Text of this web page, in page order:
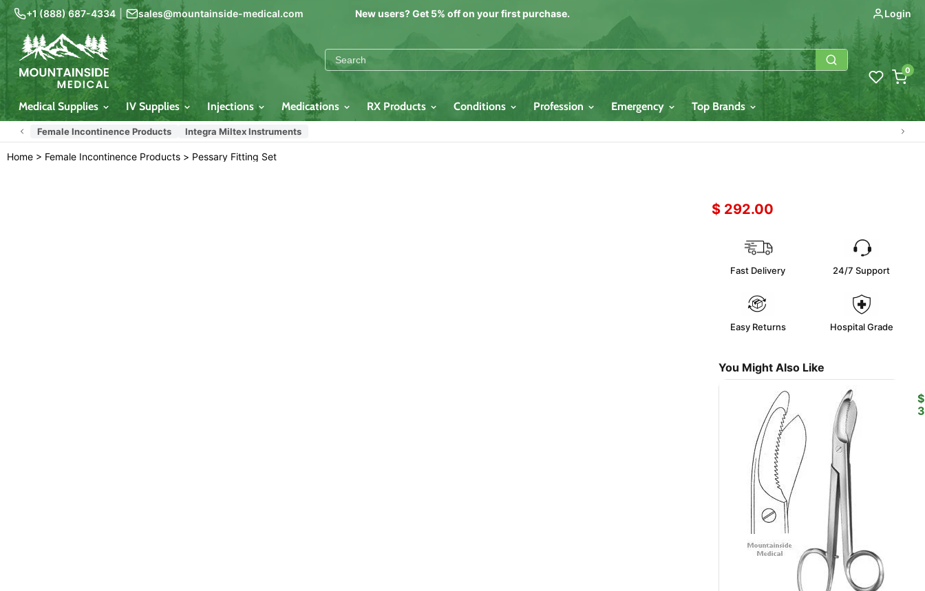
+1 (888) 687-4334 sales@mountainside-medical.com New users? Get 5% off on your first purchase. Login
0
Medical Supplies IV Supplies Injections Medications RX Products Conditions Profession Emergency Top Brands
Female Incontinence Products Integra Miltex Instruments
Home > Female Incontinence Products > Pessary Fitting Set
$ 292.00
Fast Delivery 24/7 Support
Easy Returns Hospital Grade
You Might Also Like
$